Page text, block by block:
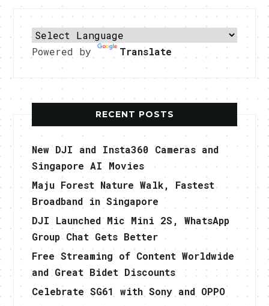
Powered by Translate
RECENT POSTS
New DJI and Insta360 Cameras and
Singapore AI Movies
Maju Forest Nature Walk, Fastest
Broadband in Singapore
DJI Launched Mic Mini 2S, WhatsApp
Group Chat Gets Better
Free Streaming of Content Worldwide
and Great Bidet Discounts
Celebrate SG61 with Sony and OPPO